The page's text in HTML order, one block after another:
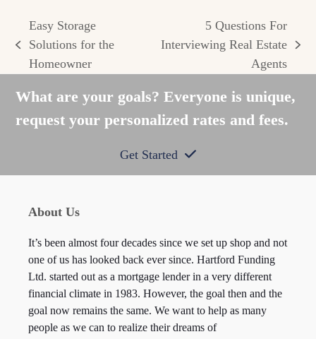
previous
post:
Easy Storage
Solutions for the
Homeowner
next
post:
5 Questions For
Interviewing Real Estate
Agents
What are your goals? Everyone is unique,
request your personalized rates and fees.
Get Started
About Us
It’s been almost four decades since we set up shop and not
one of us has looked back ever since. Hartford Funding
Ltd. started out as a mortgage lender in a very different
financial climate in 1983. However, the goal then and the
goal now remains the same. We want to help as many
people as we can to realize their dreams of